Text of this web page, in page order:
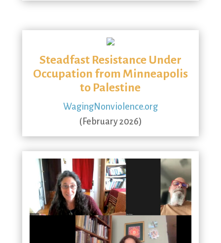
Steadfast Resistance Under
Occupation from Minneapolis
to Palestine
WagingNonviolence.org
(February 2026)